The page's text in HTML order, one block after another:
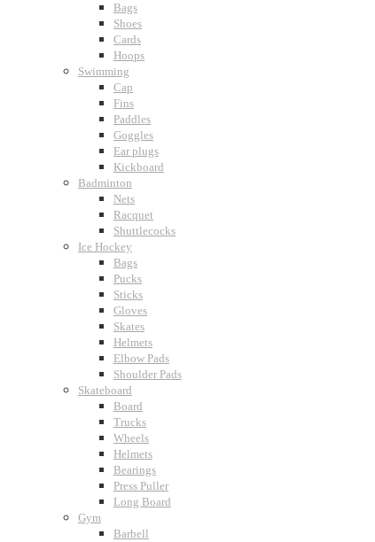
Bags
Shoes
Cards
Hoops
Swimming
Cap
Fins
Paddles
Goggles
Ear plugs
Kickboard
Badminton
Nets
Racquet
Shuttlecocks
Ice Hockey
Bags
Pucks
Sticks
Gloves
Skates
Helmets
Elbow Pads
Shoulder Pads
Skateboard
Board
Trucks
Wheels
Helmets
Bearings
Press Puller
Long Board
Gym
Barbell